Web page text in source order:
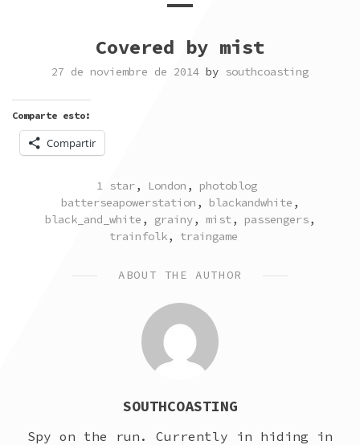
Covered by mist
27 de noviembre de 2014 by southcoasting
Comparte esto:
Compartir
POSTED
IN
1 star, London , photoblog
batterseapowerstation , blackandwhite ,
black_and_white , grainy, mist, passengers,
trainfolk, traingame
ABOUT THE AUTHOR
SOUTHCOASTING
Spy on the run. Currently in hiding in